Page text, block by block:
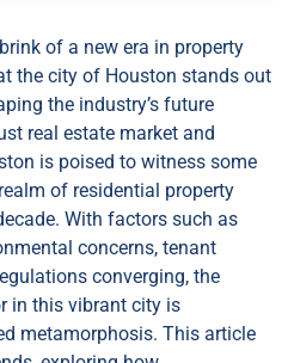
of a new era in property
the city of Houston stands out
the industry’s future
real estate market and
is poised to witness some
of residential property
With factors such as
concerns, tenant
converging, the
in this vibrant city is
metamorphosis. This article